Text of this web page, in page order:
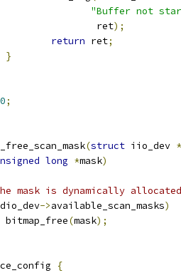
"Buffer not
				ret
);
return ret;
}
0;
(struct iio_dev *
long *mask)
mask is dynamically
->available_scan_masks)
		bitmap_free
(mask);
{